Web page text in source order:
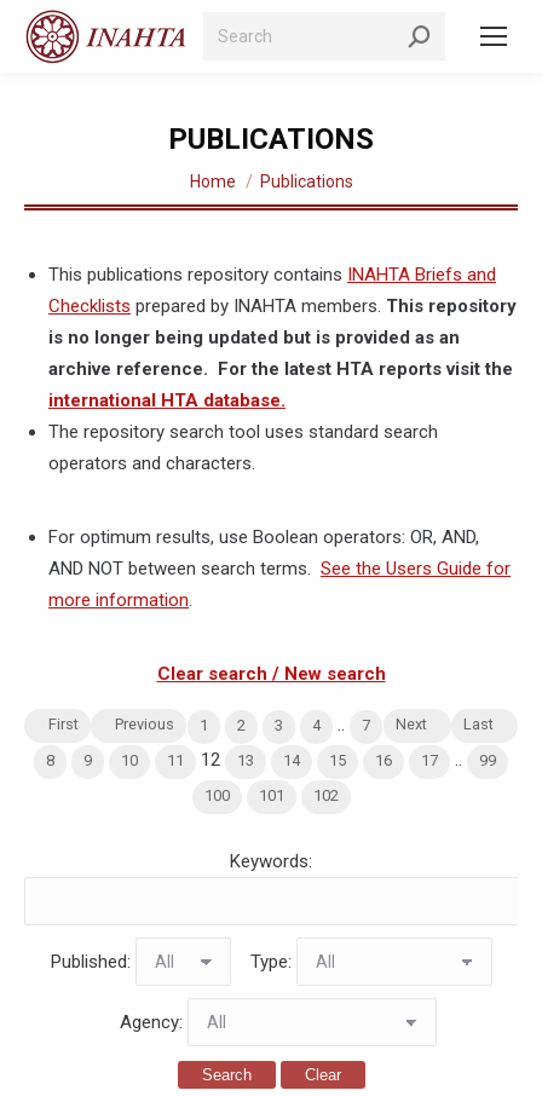
Search:
PUBLICATIONS
You are here:
Home Publications
This publications repository contains INAHTA Briefs and
Checklists prepared by INAHTA members. This repository
is no longer being updated but is provided as an
archive reference. For the latest HTA reports visit the
international HTA database.
The repository search tool uses standard search
operators and characters.
For optimum results, use Boolean operators: OR, AND,
AND NOT between search terms. See the Users Guide for
more information.
Clear search / New search
First Previous Last
Next
1 2 3 4 ..
7
8
9 10 11 12 13 14 15 16 17 ..
99
100
101 102
Keywords:
Published: Type:
Agency:
Search Clear